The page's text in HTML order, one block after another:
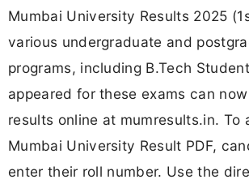
Mumbai University Results 2025
various undergraduate and
programs, including B.Tech
appeared for these exams can
results online at mumresults.in. To
Mumbai University Result PDF,
enter their roll number. Use the